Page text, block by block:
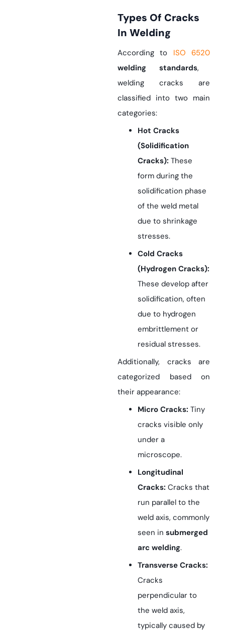
Types Of Cracks
In Welding
According to ISO 6520
welding standards,
welding cracks are
classified into two main
categories:
Hot Cracks
(Solidification
Cracks): These
form during the
solidification phase
of the weld metal
due to shrinkage
stresses.
Cold Cracks
(Hydrogen Cracks):
These develop after
solidification, often
due to hydrogen
embrittlement or
residual stresses.
Additionally, cracks are
categorized based on
their appearance:
Micro Cracks: Tiny
cracks visible only
under a
microscope.
Longitudinal
Cracks: Cracks that
run parallel to the
weld axis, commonly
seen in submerged
arc welding.
Transverse Cracks:
Cracks
perpendicular to
the weld axis,
typically caused by